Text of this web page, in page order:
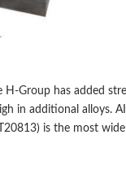
Group has added
in additional alloys.
is the most